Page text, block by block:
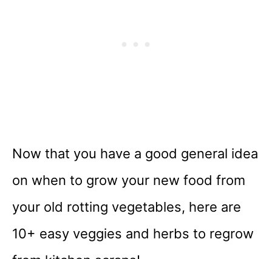
Now that you have a good general idea
on when to grow your new food from
your old rotting vegetables, here are
10+ easy veggies and herbs to regrow